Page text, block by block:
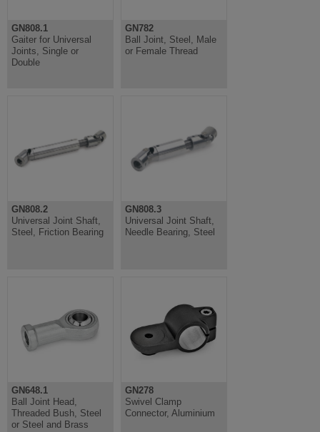
GN808.1
Gaiter for Universal
Joints, Single or
Double
GN782
Ball Joint, Steel, Male
or Female Thread
GN808.2
Universal Joint Shaft,
Steel, Friction Bearing
GN808.3
Universal Joint Shaft,
Needle Bearing, Steel
GN648.1
Ball Joint Head,
Threaded Bush, Steel
or Steel and Brass
GN278
Swivel Clamp
Connector, Aluminium